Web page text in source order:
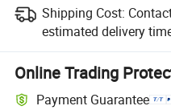
Shipping Cost:
estimated delivery
Online Trading
Payment Guarantee